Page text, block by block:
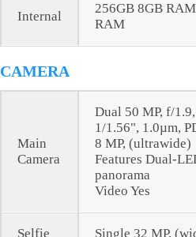
Internal
256GB 8GB
RAM
CAMERA
Main
Camera
Dual 50 MP, f/
1/1.56", 1.0µm,
8 MP, (ultrawide)
Features Dual-
panorama
Video Yes
Selfie
Single 32 MP,